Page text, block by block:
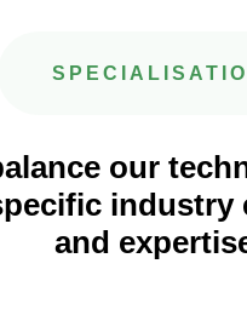
our
industry
and